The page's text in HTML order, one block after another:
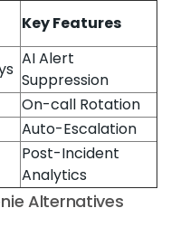
Key Features
AI Alert
Suppression
On-call Rotation
Auto-Escalation
Post-Incident
Analytics
Alternatives